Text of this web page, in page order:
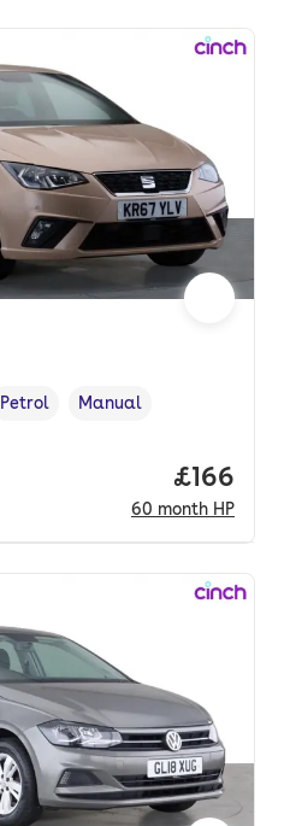
Fuel type ,
Petrol
Transmission type
Manual
Price
£166
60 month HP